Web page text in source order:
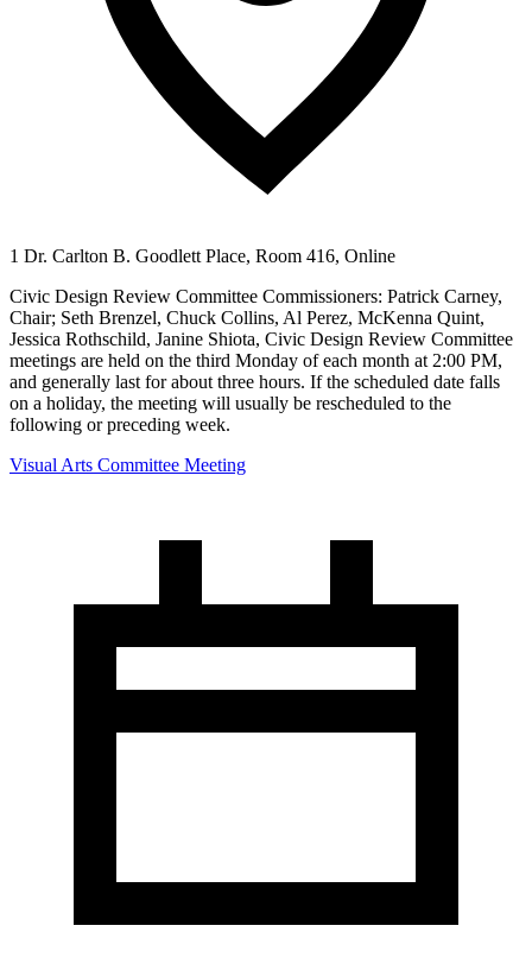
1 Dr. Carlton B. Goodlett Place, Room 416, Online
Civic Design Review Committee Commissioners: Patrick Carney,
Chair; Seth Brenzel, Chuck Collins, Al Perez, McKenna Quint,
Jessica Rothschild, Janine Shiota, Civic Design Review Committee
meetings are held on the third Monday of each month at 2:00 PM,
and generally last for about three hours. If the scheduled date falls
on a holiday, the meeting will usually be rescheduled to the
following or preceding week.
Visual Arts Committee Meeting